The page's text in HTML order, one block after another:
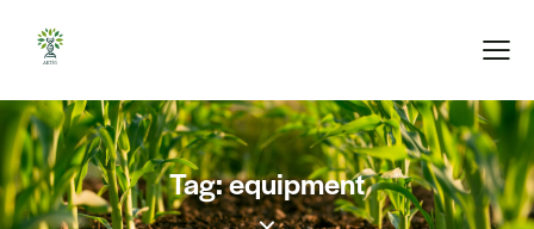
Tag: equipment